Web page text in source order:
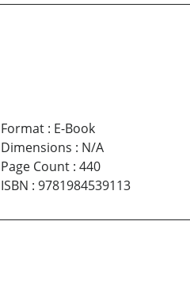
Format: E-Book
Dimensions : N/A
Page Count: 440
ISBN : 9781984539113